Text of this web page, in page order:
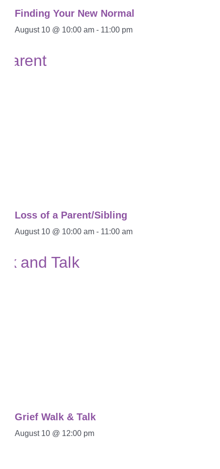
Finding Your New Normal
August 10 @ 10:00 am - 11:00 pm
Loss of a Parent/Sibling
August 10 @ 10:00 am - 11:00 am
Grief Walk & Talk
August 10 @ 12:00 pm